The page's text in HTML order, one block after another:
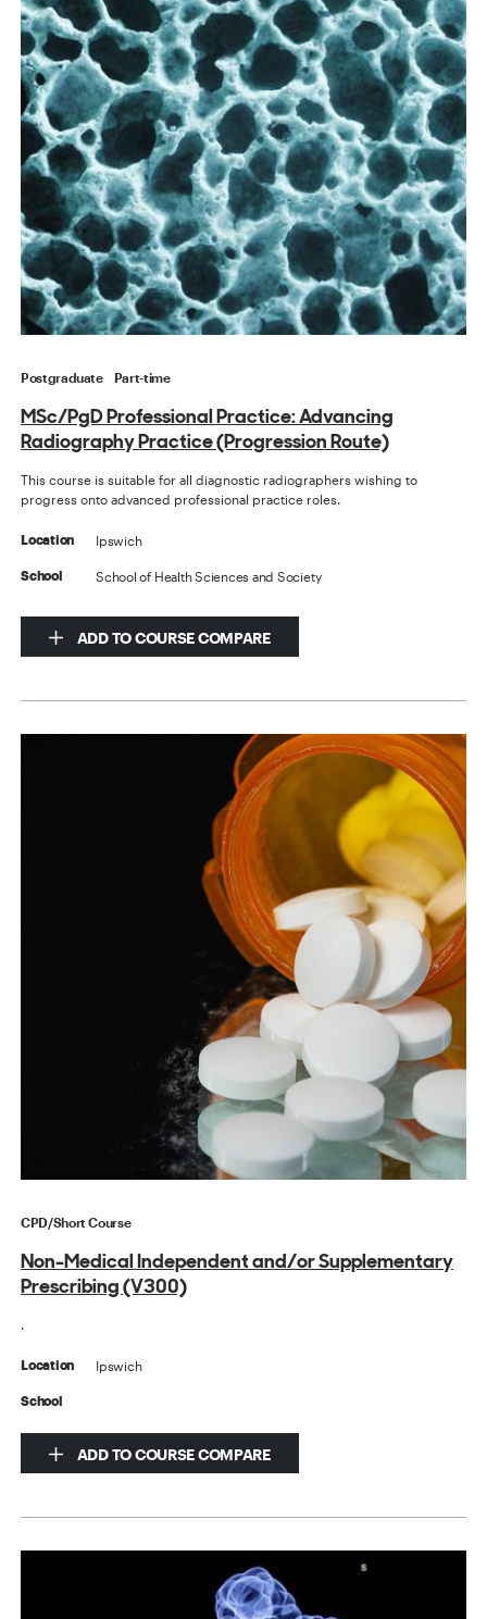
Postgraduate Part-time
MSc/PgD Professional Practice: Advancing
Radiography Practice (Progression Route)
This course is suitable for all diagnostic radiographers wishing to
progress onto advanced professional practice roles.
Location Ipswich
School School of Health Sciences and Society
ADD TO COURSE COMPARE
CPD/Short Course
Non-Medical Independent and/or Supplementary
Prescribing (V300)
Location Ipswich
School
ADD TO COURSE COMPARE